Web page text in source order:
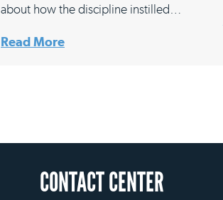
about how the discipline instilled…
Read More
CONTACT CENTER